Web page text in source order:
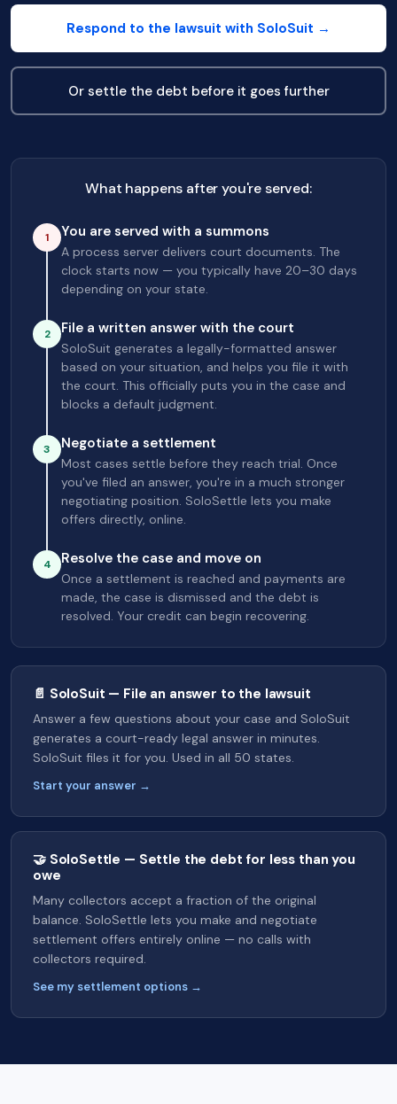
Respond to the lawsuit with SoloSuit →
Or settle the debt before it goes further
What happens after you're served:
1 You are served with a summons
A process server delivers court documents. The
clock starts now — you typically have 20–30 days
depending on your state.
2 File a written answer with the court
SoloSuit generates a legally-formatted answer
based on your situation, and helps you file it with
the court. This officially puts you in the case and
blocks a default judgment.
3 Negotiate a settlement
Most cases settle before they reach trial. Once
you've filed an answer, you're in a much stronger
negotiating position. SoloSettle lets you make
offers directly, online.
4 Resolve the case and move on
Once a settlement is reached and payments are
made, the case is dismissed and the debt is
resolved. Your credit can begin recovering.
📄 SoloSuit — File an answer to the lawsuit
Answer a few questions about your case and SoloSuit
generates a court-ready legal answer in minutes.
SoloSuit files it for you. Used in all 50 states.
Start your answer →
🤝 SoloSettle — Settle the debt for less than you
owe
Many collectors accept a fraction of the original
balance. SoloSettle lets you make and negotiate
settlement offers entirely online — no calls with
collectors required.
See my settlement options →